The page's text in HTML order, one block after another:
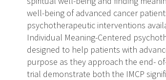
well-being of advanced cancer
psychotherapeutic interventions
Individual Meaning-Centered
designed to help patients with
purpose as they approach the end-
trial demonstrate both the IMCP